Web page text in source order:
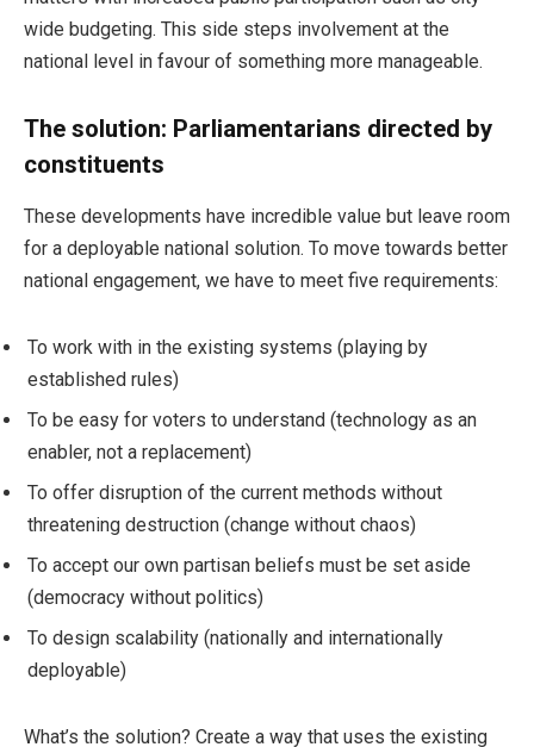
wide budgeting. This side steps involvement at the
national level in favour of something more manageable.
The solution: Parliamentarians directed by
constituents
These developments have incredible value but leave room
for a deployable national solution. To move towards better
national engagement, we have to meet five requirements:
To work with in the existing systems (playing by
established rules)
To be easy for voters to understand (technology as an
enabler, not a replacement)
To offer disruption of the current methods without
threatening destruction (change without chaos)
To accept our own partisan beliefs must be set aside
(democracy without politics)
To design scalability (nationally and internationally
deployable)
What’s the solution? Create a way that uses the existing